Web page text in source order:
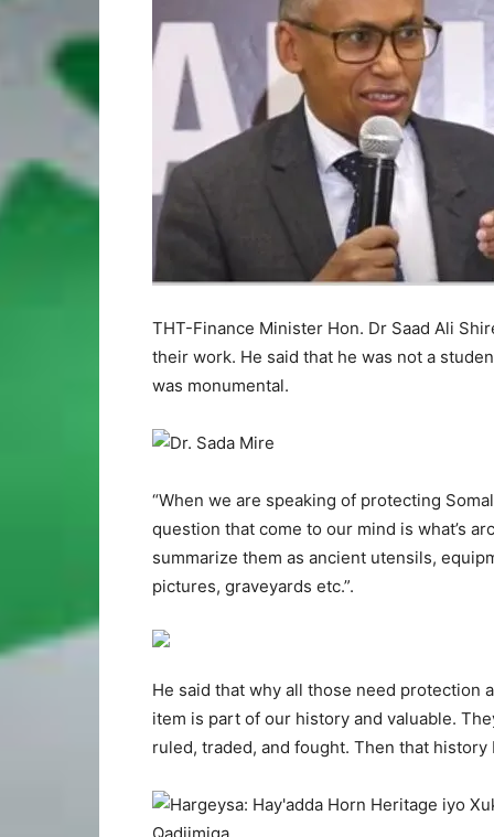
THT-Finance Minister Hon. Dr Saad Ali
their work. He said that he was not a
was monumental.
“When we are speaking of protecting
question that come to our mind is what’s
summarize them as ancient utensils,
pictures, graveyards etc.”.
He said that why all those need protection
item is part of our history and valuable.
ruled, traded, and fought. Then that